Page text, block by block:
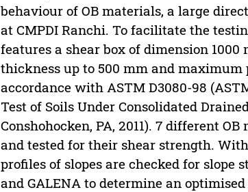
behaviour of OB materials, a large
at CMPDI Ranchi. To facilitate the
features a shear box of dimension
thickness up to 500 mm and maximum
accordance with ASTM D3080-98
Test of Soils Under Consolidated
Conshohocken, PA, 2011). 7 different
and tested for their shear strength.
profiles of slopes are checked for
and GALENA to determine an